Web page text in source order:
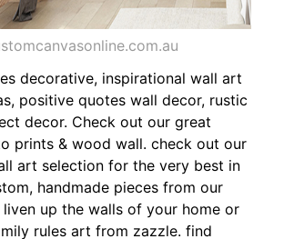
decorative, inspirational wall art
positive quotes wall decor, rustic
decor. Check out our great
prints & wood wall. check out our
art selection for the very best in
handmade pieces from our
up the walls of your home or
rules art from zazzle. find